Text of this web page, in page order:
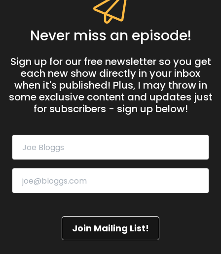
Never miss an episode!
Sign up for our free newsletter so you get
each new show directly in your inbox
when it's published! Plus, I may throw in
some exclusive content and updates just
for subscribers - sign up below!
Join Mailing List!